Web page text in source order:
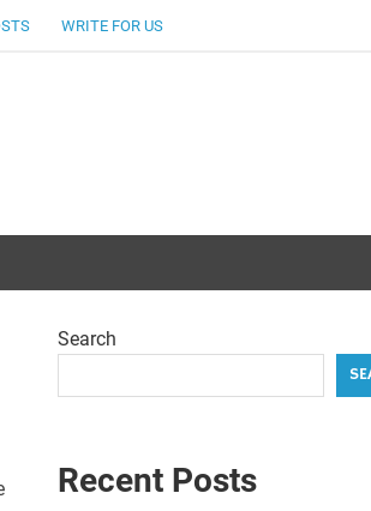
WRITE FOR US
Search
Recent Posts